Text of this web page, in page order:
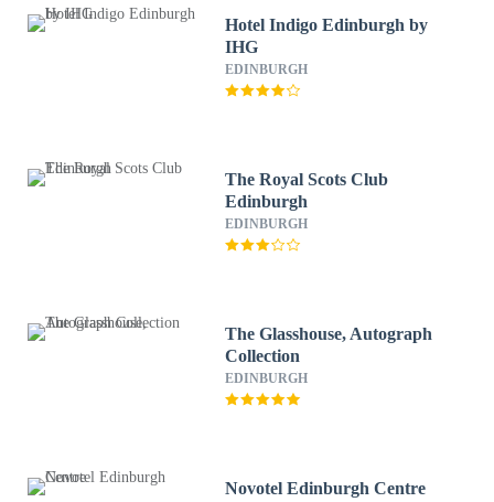
Hotel Indigo Edinburgh by
IHG
EDINBURGH
The Royal Scots Club
Edinburgh
EDINBURGH
The Glasshouse, Autograph
Collection
EDINBURGH
Novotel Edinburgh Centre